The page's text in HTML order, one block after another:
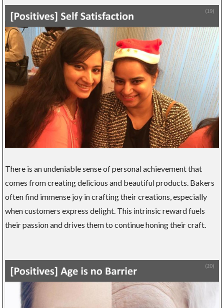
There is an undeniable sense of personal achievement that
comes from creating delicious and beautiful products. Bakers
often find immense joy in crafting their creations, especially
when customers express delight. This intrinsic reward fuels
their passion and drives them to continue honing their craft.